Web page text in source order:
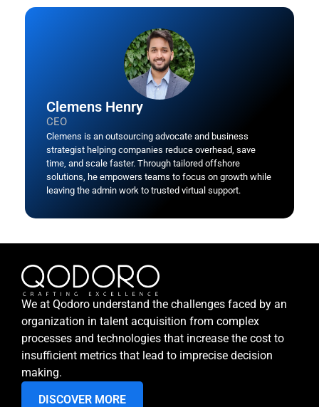
Clemens Henry
CEO
Clemens is an outsourcing advocate and business
strategist helping companies reduce overhead, save
time, and scale faster. Through tailored offshore
solutions, he empowers teams to focus on growth while
leaving the admin work to trusted virtual support.
We at Qodoro understand the challenges faced by an
organization in talent acquisition from complex
processes and technologies that increase the cost to
insufficient metrics that lead to imprecise decision
making.
DISCOVER MORE